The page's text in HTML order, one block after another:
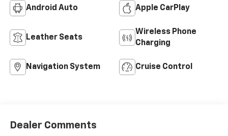
Android Auto Apple CarPlay
Leather Seats
Wireless Phone
Charging
Navigation System Cruise Control
Dealer Comments